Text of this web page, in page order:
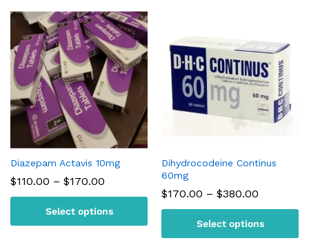
Diazepam Actavis 10mg
$110.00 – $170.00
through
$170.00
Select options
Dihydrocodeine Continus
60mg
$170.00 – $380.00
$170.00
through
$380.00
Select options